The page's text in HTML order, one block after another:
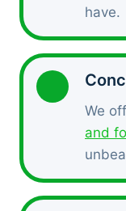
have.
We
and